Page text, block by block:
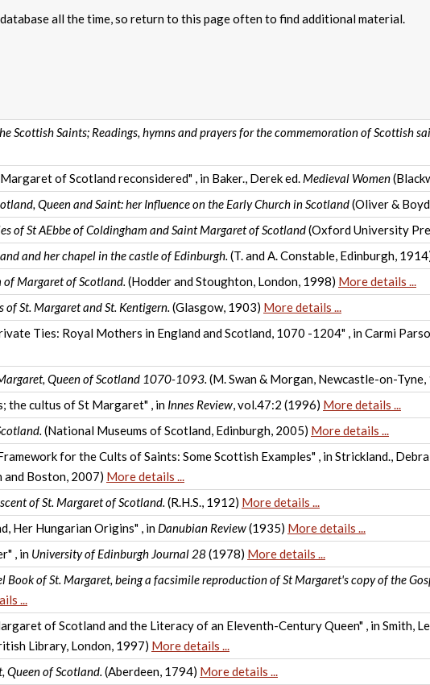
all the time, so return to this page often to find additional material.
Scottish Saints; Readings, hymns and prayers for the commemoration of Scottish
of Scotland reconsidered" , in Baker., Derek ed. Medieval Women
Queen and Saint: her Influence on the Early Church in Scotland(Oliver &
of St AEbbe of Coldingham and Saint Margaret of Scotland(Oxford University
and her chapel in the castle of Edinburgh. (T. and A. Constable, Edinburgh,
of Margaret of Scotland. (Hodder and Stoughton, London, 1998) More details ...
of St. Margaret and St. Kentigern. (Glasgow, 1903) More details ...
Ties: Royal Mothers in England and Scotland, 1070 -1204" , in Carmi
Queen of Scotland 1070-1093. (M. Swan & Morgan, Newcastle-on-Tyne,
the cultus of St Margaret" , in Innes Review, vol.47:2 (1996) More details ...
(National Museums of Scotland, Edinburgh, 2005) More details ...
for the Cults of Saints: Some Scottish Examples" , in Strickland.,
and Boston, 2007) More details ...
of St. Margaret of Scotland. (R.H.S., 1912) More details ...
Her Hungarian Origins" , in Danubian Review(1935) More details ...
, in University of Edinburgh Journal 28 (1978) More details ...
Book of St. Margaret, being a facsimile reproduction of St Margaret's copy of the
...
of Scotland and the Literacy of an Eleventh-Century Queen" , in Smith,
Library, London, 1997) More details ...
Queen of Scotland. (Aberdeen, 1794) More details ...